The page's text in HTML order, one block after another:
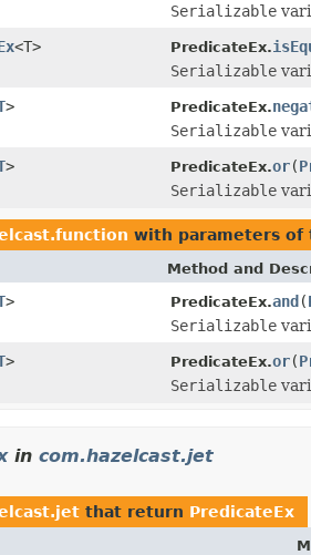
Serializable
<T> PredicateEx.
Serializable
> PredicateEx.
Serializable
> PredicateEx.or(
Serializable
with parameters of
Method and
> PredicateEx.and(
Serializable
> PredicateEx.or(
Serializable
in com.hazelcast.jet
that return PredicateEx